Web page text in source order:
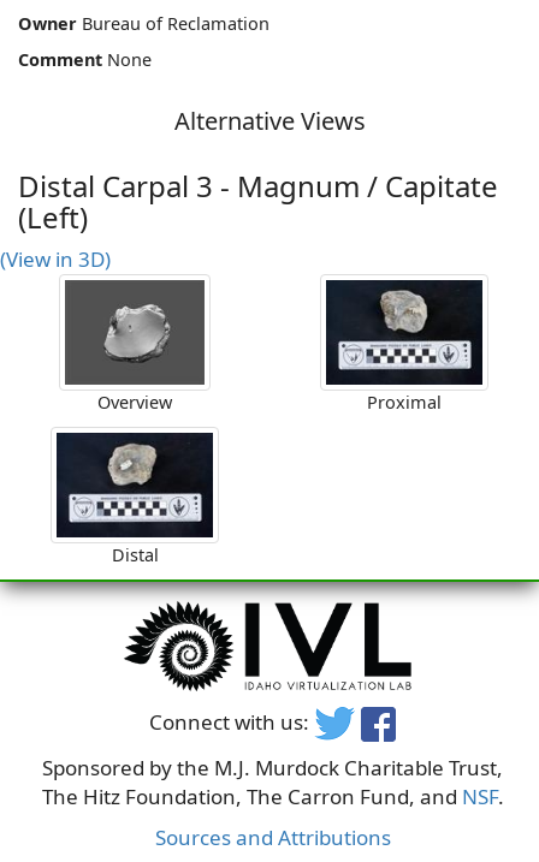
Owner Bureau of Reclamation
Comment None
Alternative Views
Distal Carpal 3 - Magnum / Capitate
(Left)
(View in 3D)
Overview Proximal
Distal
Connect with us:
Sponsored by the M.J. Murdock Charitable Trust,
The Hitz Foundation, The Carron Fund, and NSF.
Sources and Attributions